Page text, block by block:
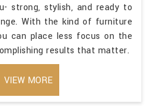
strong, stylish, and ready to
With the kind of furniture
can place less focus on the
results that matter.
VIEW MORE